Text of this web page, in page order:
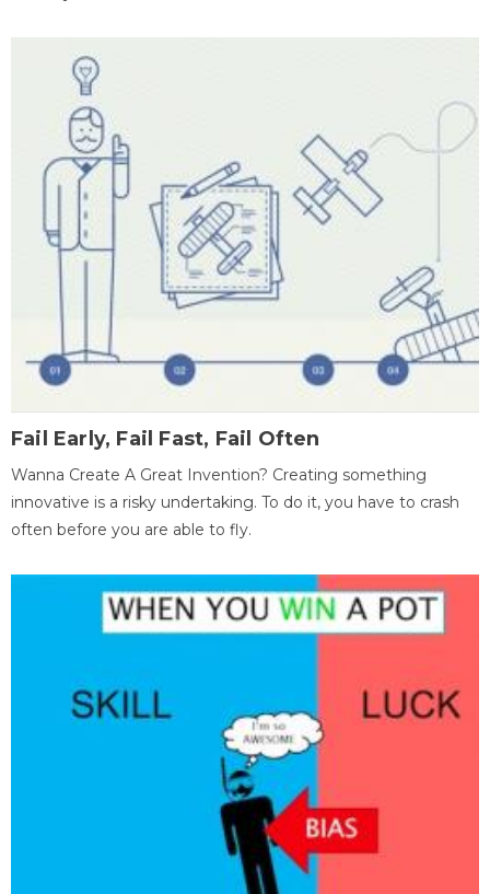
Fail Early, Fail Fast, Fail Often
Wanna Create A Great Invention? Creating something
innovative is a risky undertaking. To do it, you have to crash
often before you are able to fly.